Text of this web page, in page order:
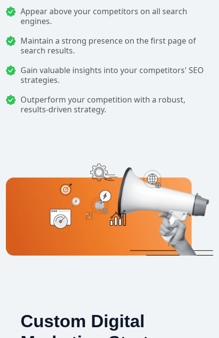
Appear above your competitors on all search
engines.
Maintain a strong presence on the first page of
search results.
Gain valuable insights into your competitors' SEO
strategies.
Outperform your competition with a robust,
results-driven strategy.
Custom Digital